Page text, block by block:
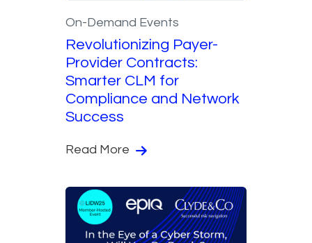
On-Demand Events
Revolutionizing Payer-
Provider Contracts:
Smarter CLM for
Compliance and Network
Success
Read More